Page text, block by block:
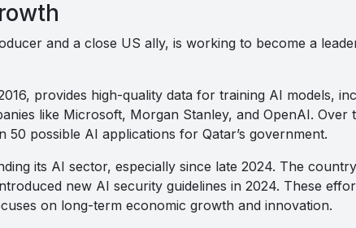
and a close US ally, is working to become a
provides high-quality data for training AI models,
like Microsoft, Morgan Stanley, and OpenAI. Over
50 possible AI applications for Qatar’s government.
its AI sector, especially since late 2024. The
new AI security guidelines in 2024. These
on long-term economic growth and innovation.